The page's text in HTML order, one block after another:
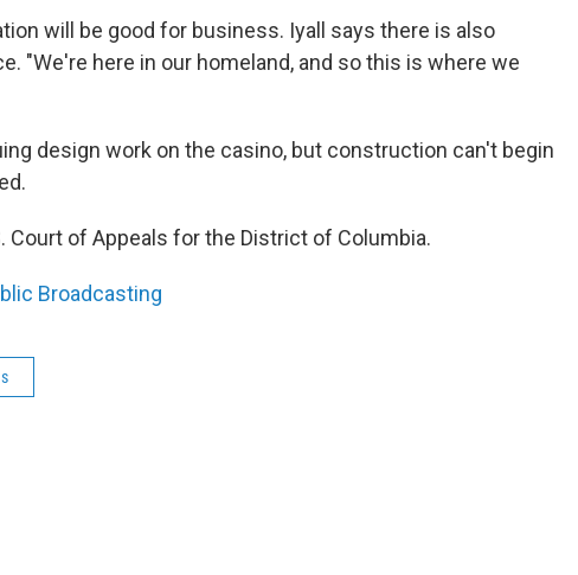
will be good for business. Iyall says there is also
"We're here in our homeland, and so this is where we
design work on the casino, but construction can't begin
Court of Appeals for the District of Columbia.
Broadcasting